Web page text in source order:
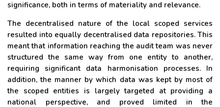
significance, both in terms of materiality and relevance.
The decentralised nature of the local scoped services
resulted into equally decentralised data repositories. This
meant that information reaching the audit team was never
structured the same way from one entity to another,
requiring significant data harmonisation processes. In
addition, the manner by which data was kept by most of
the scoped entities is largely targeted at providing a
national perspective, and proved limited in the